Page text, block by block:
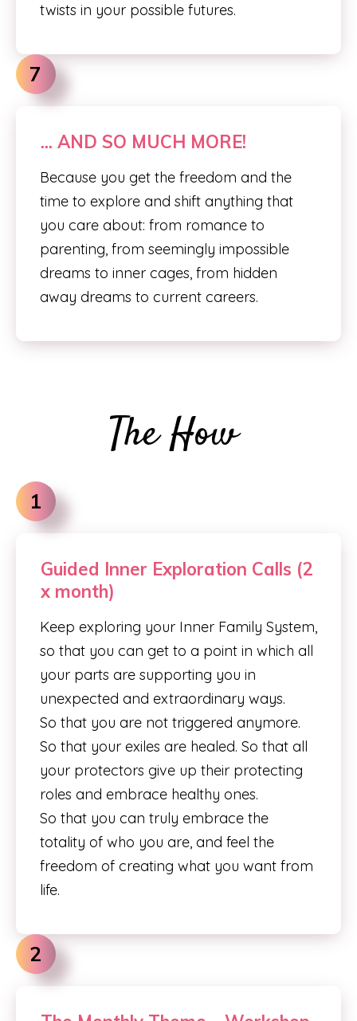
twists in your possible futures.
7
... AND SO MUCH MORE!
Because you get the freedom and the
time to explore and shift anything that
you care about: from romance to
parenting, from seemingly impossible
dreams to inner cages, from hidden
away dreams to current careers.
The How
1
Guided Inner Exploration Calls (2
x month)
Keep exploring your Inner Family System,
so that you can get to a point in which all
your parts are supporting you in
unexpected and extraordinary ways.
So that you are not triggered anymore.
So that your exiles are healed. So that all
your protectors give up their protecting
roles and embrace healthy ones.
So that you can truly embrace the
totality of who you are, and feel the
freedom of creating what you want from
life.
2